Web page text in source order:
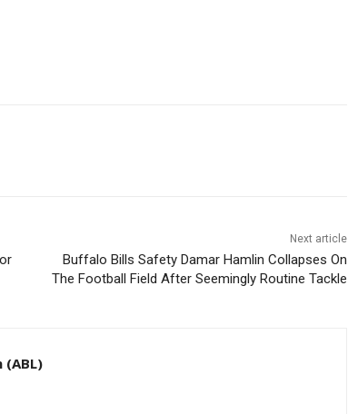
Next article
Buffalo Bills Safety Damar Hamlin Collapses On
The Football Field After Seemingly Routine Tackle
(ABL)